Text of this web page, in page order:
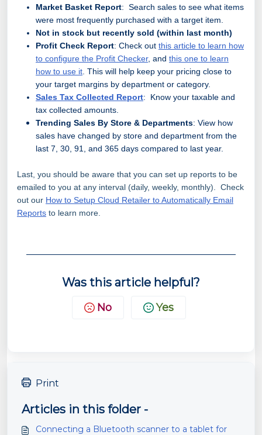
Market Basket Report: Search sales to see what items
were most frequently purchased with a target item.
Not in stock but recently sold (within last month)
Profit Check Report: Check out this article to learn how
to configure the Profit Checker, and this one to learn
how to use it . This will help keep your pricing close to
your target margins by department or category.
Sales Tax Collected Report: Know your taxable and
tax collected amounts.
Trending Sales By Store & Departments: View how
sales have changed by store and department from the
last 7, 30, 91, and 365 days compared to last year.
Last, you should be aware that you can set up reports to be
emailed to you at any interval (daily, weekly, monthly). Check
out our How to Setup Cloud Retailer to Automatically Email
Reports to learn more.
Was this article helpful?
No Yes
Print
Articles in this folder -
Connecting a Bluetooth scanner to a tablet for